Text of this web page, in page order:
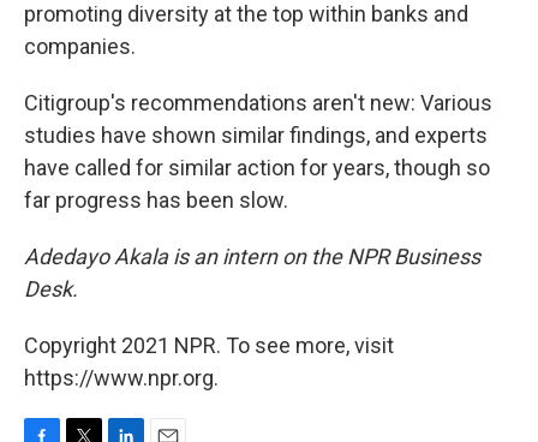
promoting diversity at the top within banks and
companies.
Citigroup's recommendations aren't new: Various
studies have shown similar findings, and experts
have called for similar action for years, though so
far progress has been slow.
Adedayo Akala is an intern on the NPR Business
Desk.
Copyright 2021 NPR. To see more, visit
https://www.npr.org.